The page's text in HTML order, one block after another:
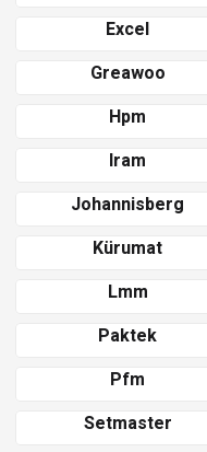
Excel
Greawoo
Hpm
Iram
Johannisberg
Kürumat
Lmm
Paktek
Pfm
Setmaster